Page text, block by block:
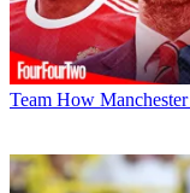
Team How